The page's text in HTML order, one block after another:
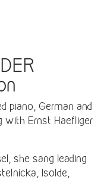
piano, German and
with Ernst Haefliger
she sang leading
Isolde,